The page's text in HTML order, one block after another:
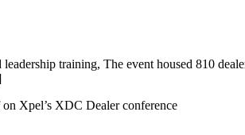
training, The event housed 810
on Xpel’s XDC Dealer conference